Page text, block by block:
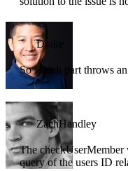
Drake
So which part throws
ZachHandley
The
query of the users ID